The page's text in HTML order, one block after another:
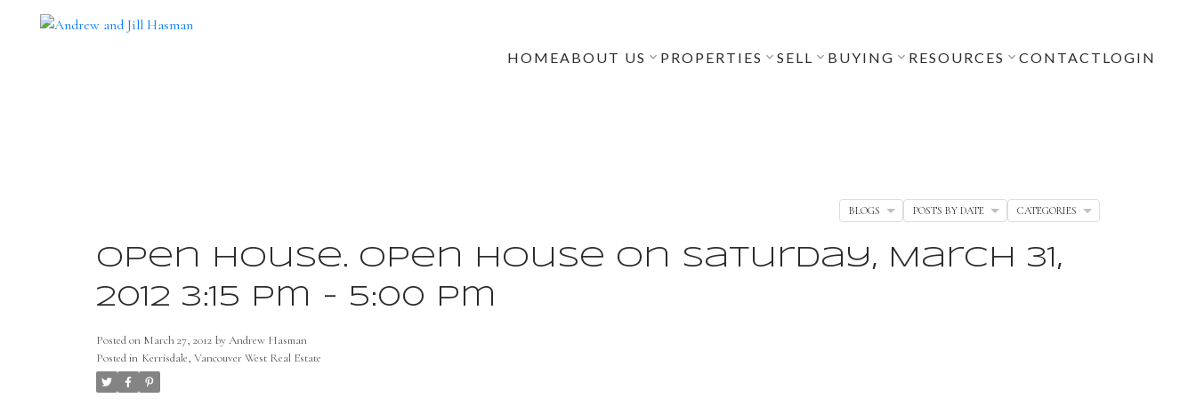
HOMEABOUT US PROPERTIES SELL BUYING RESOURCES CONTACT LOGIN
Open House. Open House on Saturday, March 31,
2012 3:15 pm - 5:00 pm
Posted on March 27, 2012 byAndrew Hasman
Posted in Kerrisdale, Vancouver West Real Estate
BLOGS POSTS BY DATE CATEGORIES